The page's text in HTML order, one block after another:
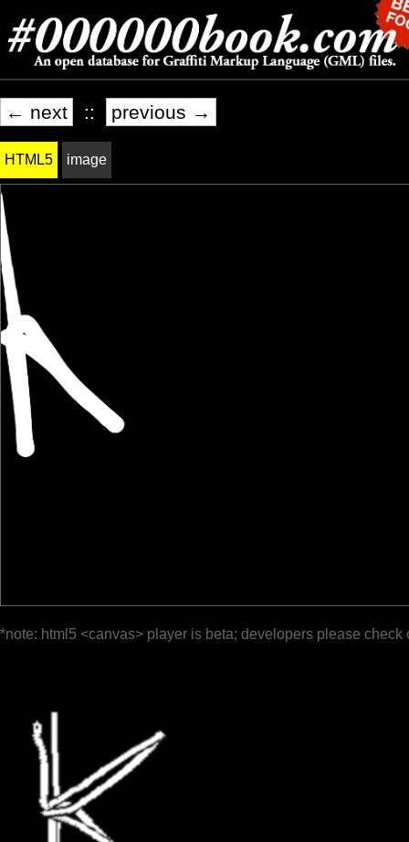
← next :: previous →
HTML5 image
*note: html5 <canvas> player is beta; developers please check